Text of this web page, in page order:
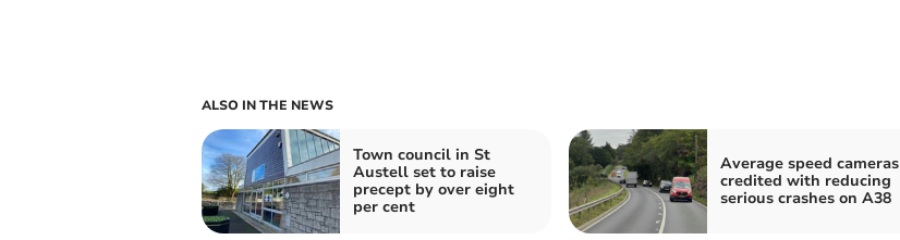
ALSO IN THE NEWS
Town council in St
Austell set to raise
precept by over eight
per cent
Average speed cameras
credited with reducing
serious crashes on A38